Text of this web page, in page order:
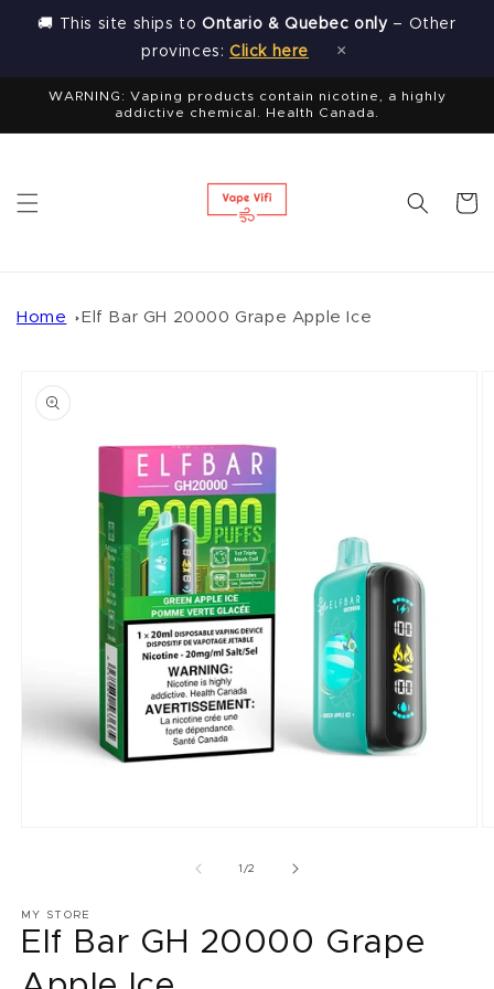
🚚 This site ships toOntario & Quebec only– Other
provinces: Click here ×
Skip to
content
WARNING: Vaping products contain nicotine, a highly
addictive chemical. Health Canada.
Cart
Home Elf Bar GH 20000 Grape Apple Ice
product
information
1 /of
2
MY STORE
Elf Bar GH 20000 Grape